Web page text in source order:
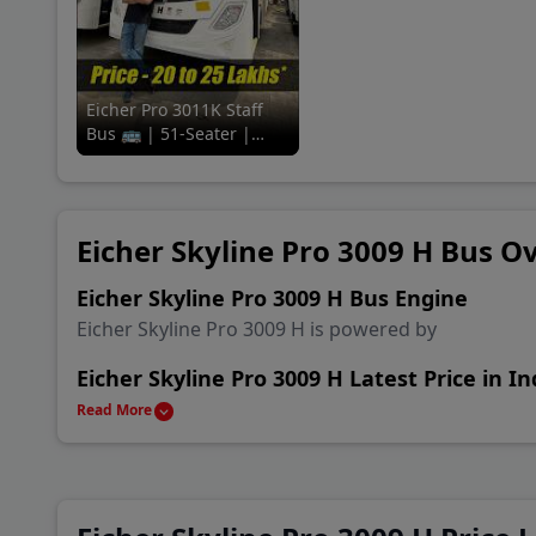
Eicher Pro 3011K Staff
Bus 🚌 | 51-Seater |
Review in a
Eicher Skyline Pro 3009 H Bus
Eicher Skyline Pro 3009 H Bus Engine
Eicher Skyline Pro 3009 H is powered by
Eicher Skyline Pro 3009 H Latest Price in
Eicher Skyline Pro 3009 H is available in India
Read More